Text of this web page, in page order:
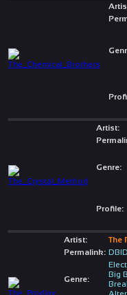
Artist:
Genre:
Profile:
Artist:
The
Permalink: DBID
Genre:
Big